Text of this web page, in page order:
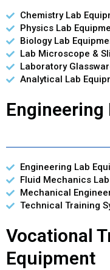
Chemistry Lab
Physics Lab
Biology Lab
Lab Microscope &
Laboratory
Analytical Lab
Engineering Lab
Fluid Mechanics
Mechanical
Technical Training
Vocational
Equipment